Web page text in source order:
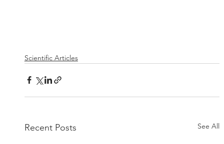
Scientific Articles
Recent Posts See All